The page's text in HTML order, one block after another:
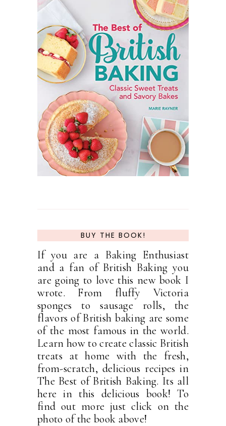
BUY THE BOOK!
If you are a Baking Enthusiast
and a fan of British Baking you
are going to love this new book I
wrote. From fluffy Victoria
sponges to sausage rolls, the
flavors of British baking are some
of the most famous in the world.
Learn how to create classic British
treats at home with the fresh,
from-scratch, delicious recipes in
The Best of British Baking. Its all
here in this delicious book! To
find out more just click on the
photo of the book above!